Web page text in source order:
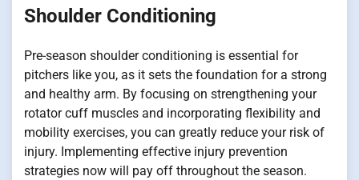
Shoulder Conditioning
Pre-season shoulder conditioning is essential for
pitchers like you, as it sets the foundation for a strong
and healthy arm. By focusing on strengthening your
rotator cuff muscles and incorporating flexibility and
mobility exercises, you can greatly reduce your risk of
injury. Implementing effective injury prevention
strategies now will pay off throughout the season.